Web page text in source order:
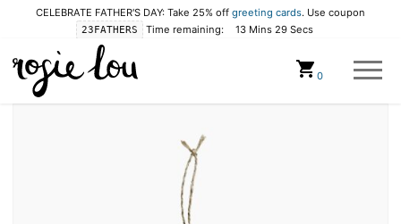
CELEBRATE FATHER'S DAY: Take 25% off greeting cards. Use coupon
23FATHERS Time remaining: 13 Mins 28 Secs
0